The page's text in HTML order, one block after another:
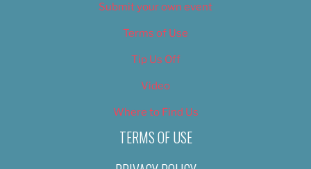
Submit your own event
Terms of Use
Tip Us Off
Video
Where to Find Us
TERMS OF USE